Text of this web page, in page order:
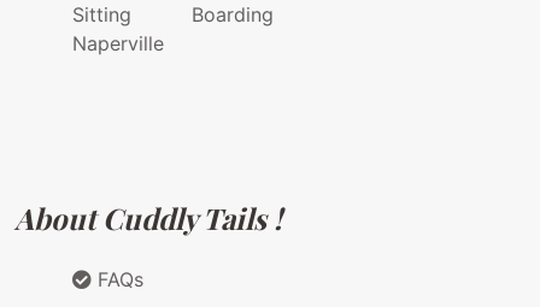
Sitting
Naperville
Boarding
About Cuddly Tails !
FAQs